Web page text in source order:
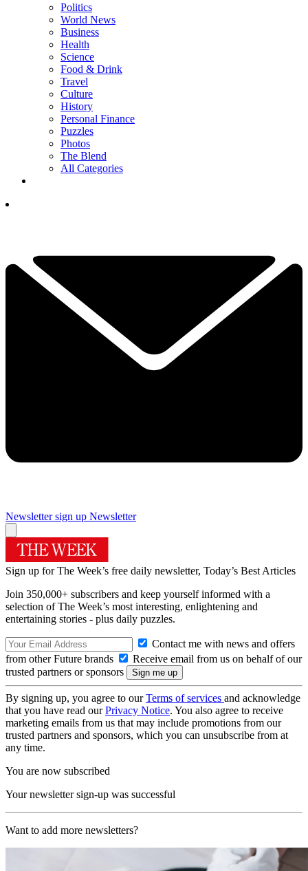
Politics
World News
Business
Health
Science
Food & Drink
Travel
Culture
History
Personal Finance
Puzzles
Photos
The Blend
All Categories
Newsletter sign up Newsletter
Sign up for The Week’s free daily newsletter, Today’s Best Articles
Join 350,000+ subscribers and keep yourself informed with a
selection of The Week’s most interesting, enlightening and
entertaining stories - plus daily puzzles.
Contact me with news and offers
from other Future brands
Receive email from us on behalf of our
trusted partners or sponsors
By signing up, you agree to ourTerms of services and acknowledge
that you have read ourPrivacy Notice. You also agree to receive
marketing emails from us that may include promotions from our
trusted partners and sponsors, which you can unsubscribe from at
any time.
You are now subscribed
Your newsletter sign-up was successful
Want to add more newsletters?